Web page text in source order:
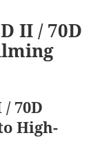
II / 70D
70D
High-